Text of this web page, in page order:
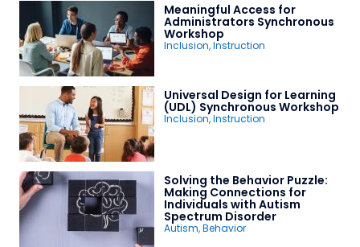
Meaningful Access for
Administrators Synchronous
Workshop
Inclusion,Instruction
Universal Design for Learning
(UDL) Synchronous Workshop
Inclusion,Instruction
Solving the Behavior Puzzle:
Making Connections for
Individuals with Autism
Spectrum Disorder
Autism,Behavior